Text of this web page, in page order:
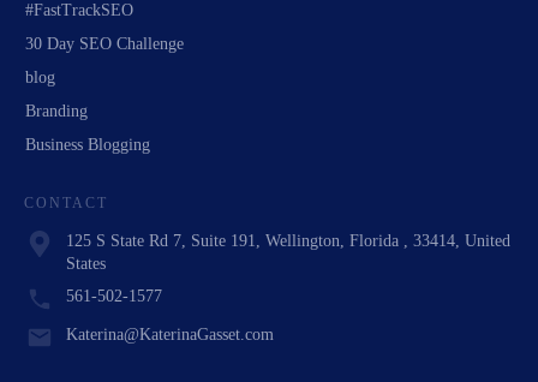
#FastTrackSEO
30 Day SEO Challenge
blog
Branding
Business Blogging
CONTACT
125 S State Rd 7, Suite 191, Wellington, Florida , 33414, United
States
561-502-1577
Katerina@KaterinaGasset.com